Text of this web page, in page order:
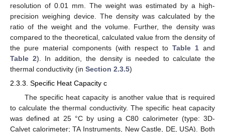
resolution of 0.01 mm. The weight was estimated by a high-
precision weighing device. The density was calculated by the
ratio of the weight and the volume. Further, the density was
compared to the theoretical, calculated value from the density of
the pure material components (with respect to Table 1 and
Table 2). In addition, the density is needed to calculate the
thermal conductivity (in Section 2.3.5)
2.3.3. Specific Heat Capacity c
The specific heat capacity is another value that is required
to calculate the thermal conductivity. The specific heat capacity
was defined at 25 °C by using a C80 calorimeter (type: 3D-
Calvet calorimeter; TA Instruments, New Castle, DE, USA). Both